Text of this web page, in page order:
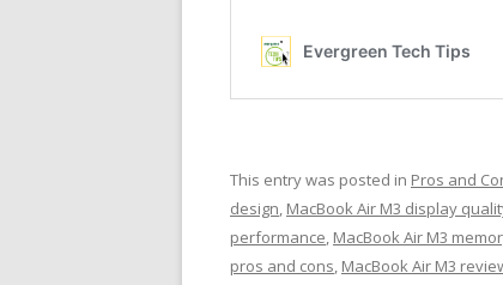
This entry was posted in Pros and
design, MacBook Air M3 display
performance, MacBook Air M3
pros and cons, MacBook Air M3